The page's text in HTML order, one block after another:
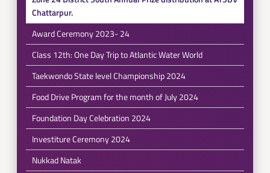
Chattarpur.
Award Ceremony 2023- 24
Class 12th: One Day Trip to Atlantic Water World
Taekwondo State level Championship 2024
Food Drive Program for the month of July 2024
Foundation Day Celebration 2024
Investiture Ceremony 2024
Nukkad Natak